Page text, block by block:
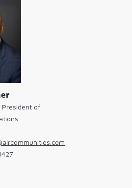
President of